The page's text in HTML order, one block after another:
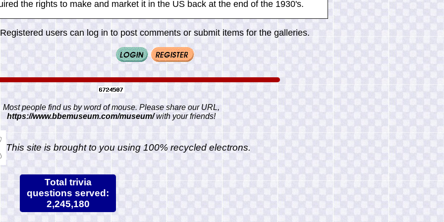
the rights to make and market it in the US back at the end of the 1930's.
Registered users can log in to post comments or submit items for the galleries.
Most people find us by word of mouse. Please share our URL,
https://www.bbemuseum.com/museum/with your friends!
This site is brought to you using 100% recycled electrons.
Total trivia
questions served:
2,245,180